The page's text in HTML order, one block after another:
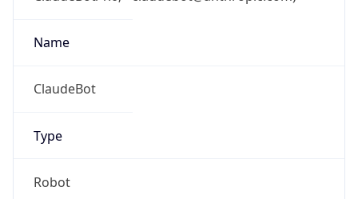
Name
ClaudeBot
Type
Robot